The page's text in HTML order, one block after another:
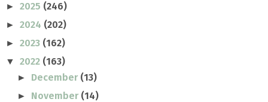
► 2025 (246)
► 2024 (202)
► 2023 (162)
▼ 2022 (163)
► December (13)
► November (14)